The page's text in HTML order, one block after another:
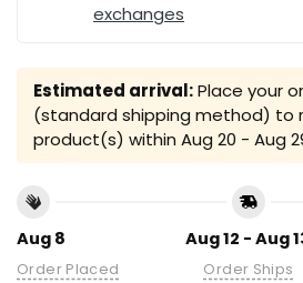
exchanges
Estimated arrival:Place your
(standard shipping method) to
product(s) within Aug 20 - Aug
Aug 8
Order Placed
Aug 12 - Aug
Order Ships